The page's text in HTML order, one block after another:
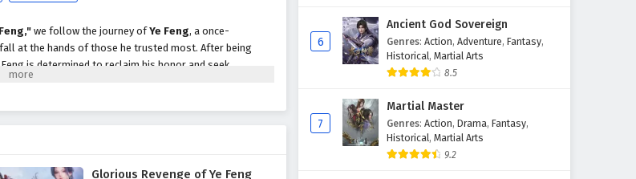
we follow the journey ofYe Feng, a once-
at the hands of those he trusted most. After being
is determined to reclaim his honor and seek
Glorious Revenge of Ye Feng
6
Ancient God Sovereign
Genres: Action, Adventure, Fantasy,
Historical, Martial Arts
8.5
7
Martial Master
Genres: Action, Drama, Fantasy,
Historical, Martial Arts
9.2